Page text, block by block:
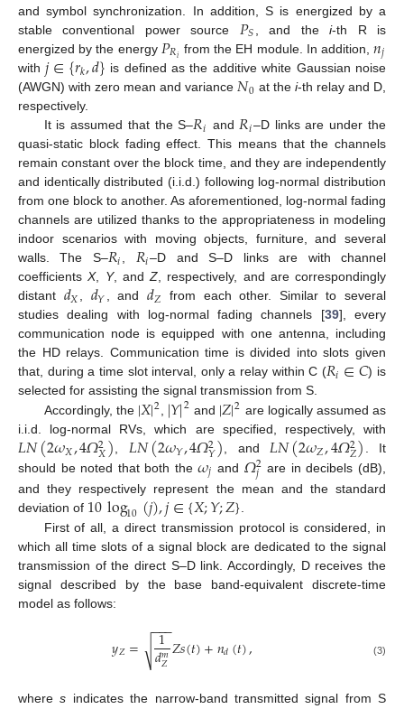
and symbol synchronization. In addition, S is energized by a
stable conventional power source 𝑃𝑆 , and thei-th R is
energized by the energy 𝑃𝑅𝑖 from the EH module. In addition,𝑛𝑗
with𝑗∈{𝑟𝑘,𝑑} is defined as the additive white Gaussian noise
(AWGN) with zero mean and variance𝑁0 at the i-th relay and D,
respectively.
It is assumed that the S–𝑅𝑖 and𝑅𝑖–D links are under the
quasi-static block fading effect. This means that the channels
remain constant over the block time, and they are independently
and identically distributed (i.i.d.) following log-normal distribution
from one block to another. As aforementioned, log-normal fading
channels are utilized thanks to the appropriateness in modeling
indoor scenarios with moving objects, furniture, and several
walls. The S–𝑅𝑖, 𝑅𝑖–D and S–D links are with channel
coefficientsX, Y, andZ, respectively, and are correspondingly
distant 𝑑𝑋, 𝑑𝑌 , and𝑑𝑍 from each other. Similar to several
studies dealing with log-normal fading channels [39], every
communication node is equipped with one antenna, including
the HD relays. Communication time is divided into slots given
that, during a time slot interval, only a relay within C (𝑅𝑖∈𝐶) is
selected for assisting the signal transmission from S.
Accordingly, the |𝑋|2 |𝑌|2 and |𝑍|2 are logically assumed as
i.i.d. log-normal RVs, which are specified, respectively, with
𝐿𝑁(2𝜔𝑋,4𝛺2
𝑋) 𝐿𝑁(2𝜔𝑌,4𝛺2
𝑌) , and 𝐿𝑁(2𝜔𝑍,4𝛺2
𝑍) . It
should be noted that both the𝜔𝑗 and 𝛺2
𝑗 are in decibels (dB),
and they respectively represent the mean and the standard
deviation of 10log10(𝑗),𝑗∈{𝑋;𝑌;𝑍}.
First of all, a direct transmission protocol is considered, in
which all time slots of a signal block are dedicated to the signal
transmission of the direct S–D link. Accordingly, D receives the
signal described by the base band-equivalent discrete-time
model as follows:
𝑦𝑍= 1
𝑑𝑚
𝑍
−−
−
√ 𝑍𝑠(𝑡)+𝑛𝑑(𝑡), (3)
wheres indicates the narrow-band transmitted signal from S